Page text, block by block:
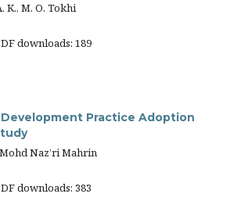
K., M. O. Tokhi
downloads: 189
Practice Adoption
Naz’ri Mahrin
downloads: 383